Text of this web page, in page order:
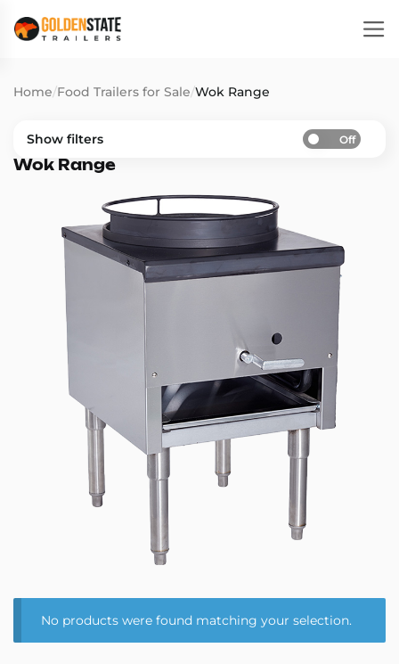
Home/Food Trailers for Sale/Wok Range
Wok Range
No products were found matching your selection.
Show filters Off